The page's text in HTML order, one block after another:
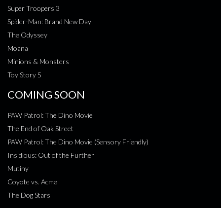
Super Troopers 3
Spider-Man: Brand New Day
The Odyssey
Moana
Minions & Monsters
Toy Story 5
COMING SOON
PAW Patrol: The Dino Movie
The End of Oak Street
PAW Patrol: The Dino Movie (Sensory Friendly)
Insidious: Out of the Further
Mutiny
Coyote vs. Acme
The Dog Stars